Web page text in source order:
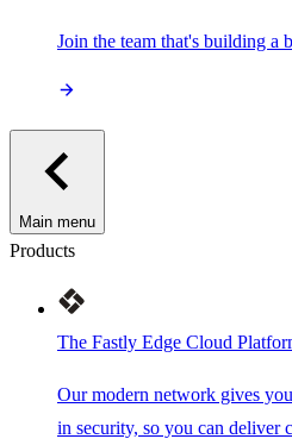
Join the team that's building a
Main menu
Products
The Fastly Edge Cloud
Our modern network gives
in security, so you can deliver